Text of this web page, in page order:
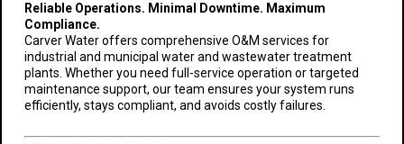
Reliable Operations. Minimal Downtime. Maximum
Compliance.
Carver Water offers comprehensive O&M services for
industrial and municipal water and wastewater treatment
plants. Whether you need full-service operation or targeted
maintenance support, our team ensures your system runs
efficiently, stays compliant, and avoids costly failures.